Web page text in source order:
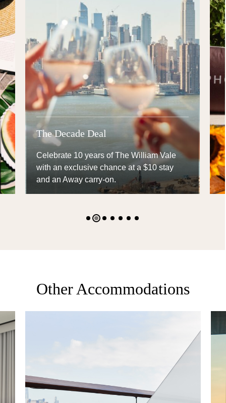
The Decade Deal
Celebrate 10 years of The William Vale
with an exclusive chance at a $10 stay and
an Away carry-on.
Other Accommodations